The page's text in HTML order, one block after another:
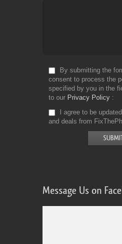
By submitting the
consent to process the
specified by you in the
to our Privacy Policy
I agree to be
and deals from
Message Us on